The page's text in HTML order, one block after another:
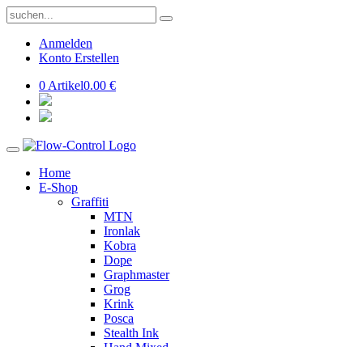
Anmelden
Konto Erstellen
0 Artikel0.00 €
Home
E-Shop
Graffiti
MTN
Ironlak
Kobra
Dope
Graphmaster
Grog
Krink
Posca
Stealth Ink